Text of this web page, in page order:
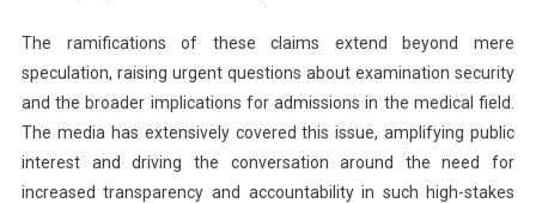
The ramifications of these claims extend beyond mere
speculation, raising urgent questions about examination security
and the broader implications for admissions in the medical field.
The media has extensively covered this issue, amplifying public
interest and driving the conversation around the need for
increased transparency and accountability in such high-stakes